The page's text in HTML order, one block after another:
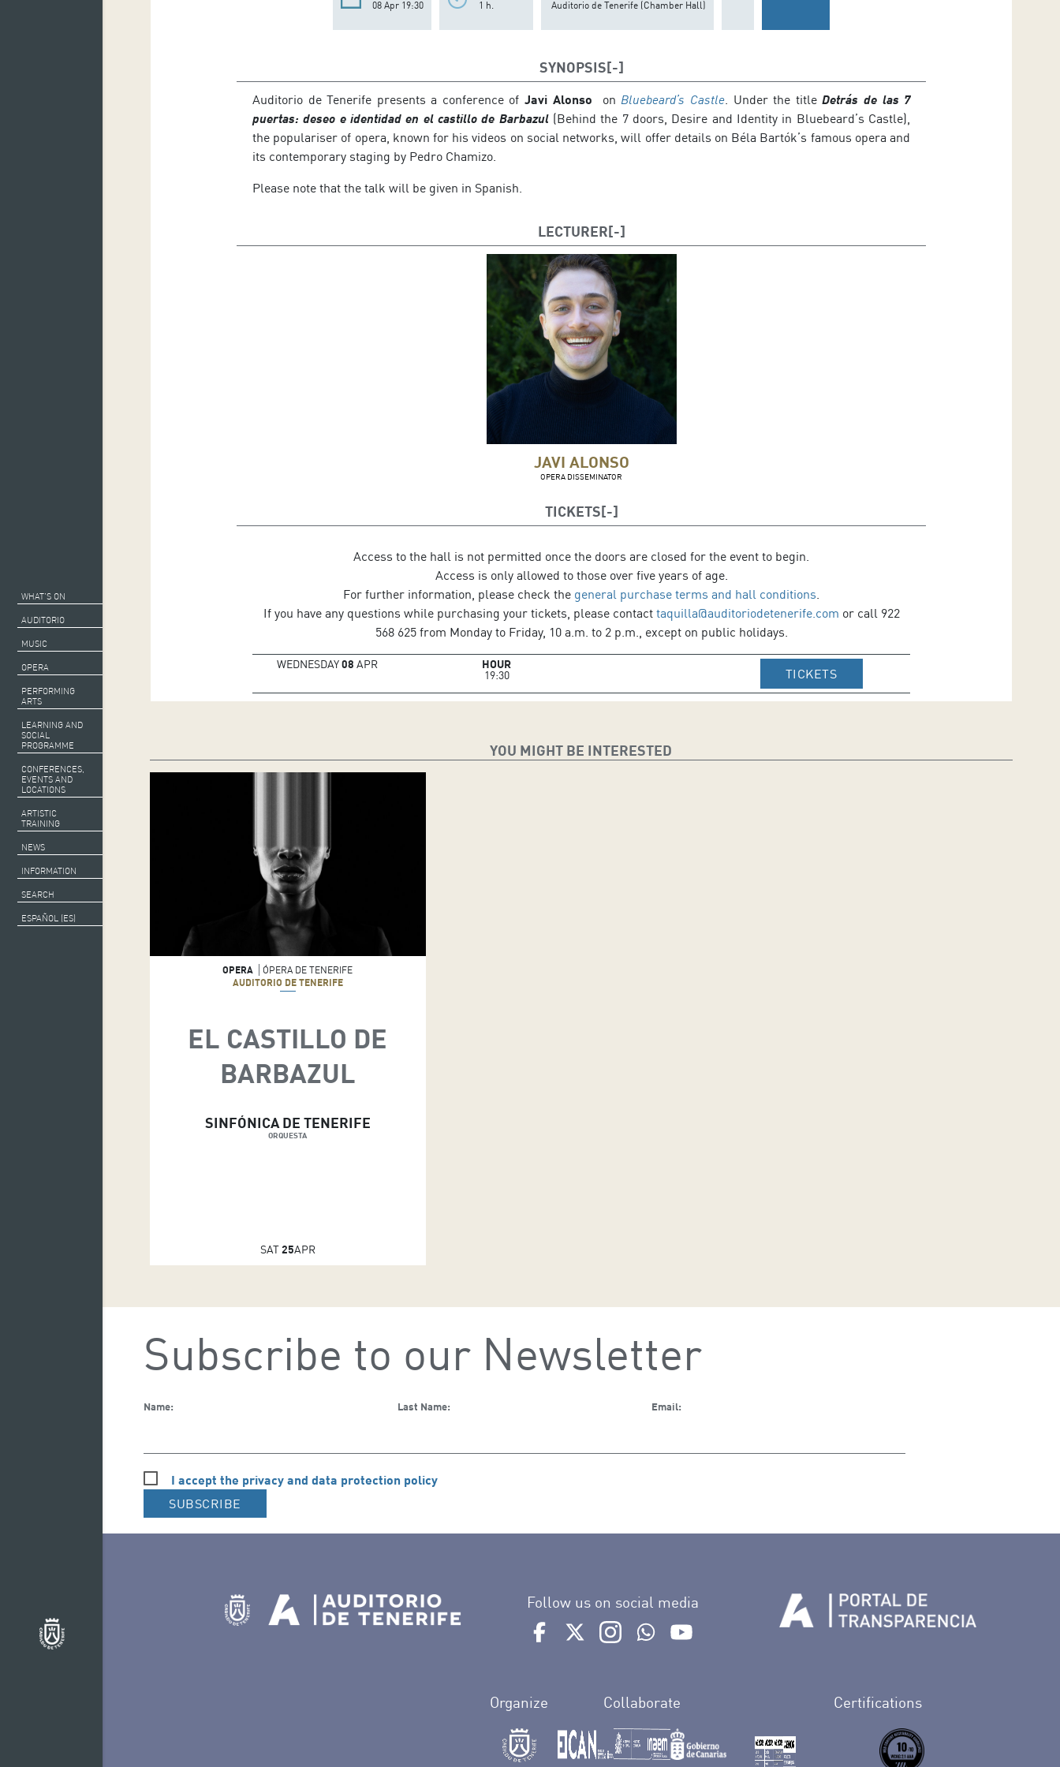
WHAT’S ON
AUDITORIO
MUSIC
OPERA
PERFORMING
ARTS
LEARNING AND
SOCIAL
PROGRAMME
CONFERENCES,
EVENTS AND
LOCATIONS
ARTISTIC
TRAINING
NEWS
INFORMATION
SEARCH
ESPAÑOL (ES)
08 Apr 19:30
1 h.
Auditorio de Tenerife (Chamber Hall)
SYNOPSIS
Auditorio de Tenerife presents a conference ofJavi Alonso onBluebeard’s Castle. Under the titleDetrás de las 7
puertas: deseo e identidad en el castillo de Barbazul (Behind the 7 doors, Desire and Identity in Bluebeard’s Castle),
the populariser of opera, known for his videos on social networks, will offer details on Béla Bartók’s famous opera and
its contemporary staging by Pedro Chamizo.
Please note that the talk will be given in Spanish.
LECTURER
JAVI ALONSO
OPERA DISSEMINATOR
TICKETS
Access to the hall is not permitted once the doors are closed for the event to begin.
Access is only allowed to those over five years of age.
For further information, please check the general purchase terms and hall conditions.
If you have any questions while purchasing your tickets, please contact taquilla@auditoriodetenerife.com or call 922
568 625 from Monday to Friday, 10 a.m. to 2 p.m., except on public holidays.
WEDNESDAY08 APR
HOUR
19:30
TICKETSIR A WEB DE VENTA DE TICKETS
YOU MIGHT BE INTERESTED
OPERA
ÓPERA DE TENERIFE
AUDITORIO DE TENERIFE
EL CASTILLO DE
BARBAZUL
SINFÓNICA DE TENERIFE
ORQUESTA
SAT25APR
Subscribe to our Newsletter
Name: Last Name: Email:
I accept the privacy and data protection policy
SUBSCRIBE
Follow us on social media
Ir a perfil de Auditorio de Tenerife en Facebook
Ir a perfil de Auditorio de Tenerife en Twitter
Ir a perfil de Auditorio de Tenerife en Instagram
Ir al Boletín Whatsapp de Auditorio de Tenerife
Ir al perfil de Auditorio de Tenerife en Youtube
Organize Collaborate Certifications